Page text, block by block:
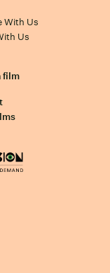
With Us
Us
film